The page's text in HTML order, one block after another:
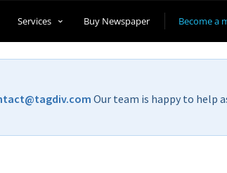
Become a
Services Buy Newspaper
Our team is happy to help